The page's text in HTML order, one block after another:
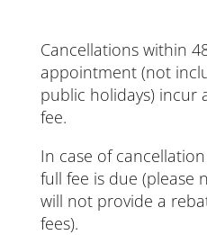
Cancellations within
appointment (not
public holidays) incur
fee.
In case of
full fee is due (please
will not provide a
fees).